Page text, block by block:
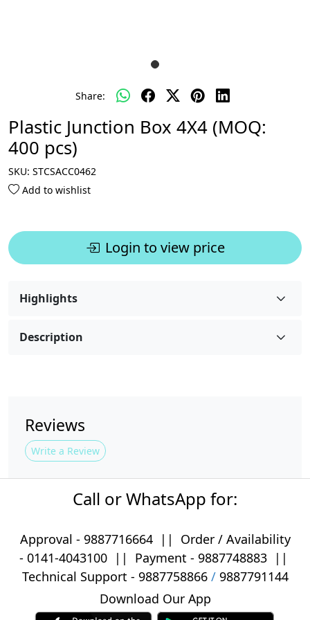
Share:
Plastic Junction Box 4X4 (MOQ:
400 pcs)
SKU: STCSACC0462
Add to wishlist
Login to view price
Highlights
Description
Reviews
Write a Review
Call or WhatsApp for:
Approval - 9887716664 ||
Order / Availability
- 0141-4043100|| Payment - 9887748883||
Technical Support - 9887758866/ 9887791144
Download Our App